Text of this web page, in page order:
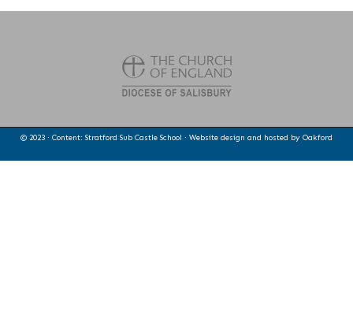
© 2023 · Content: Stratford Sub Castle School · Website design and hosted by Oakford